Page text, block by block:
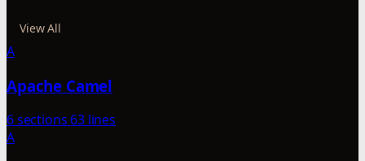
View All
A
Apache Camel
6 sections 63 lines
A